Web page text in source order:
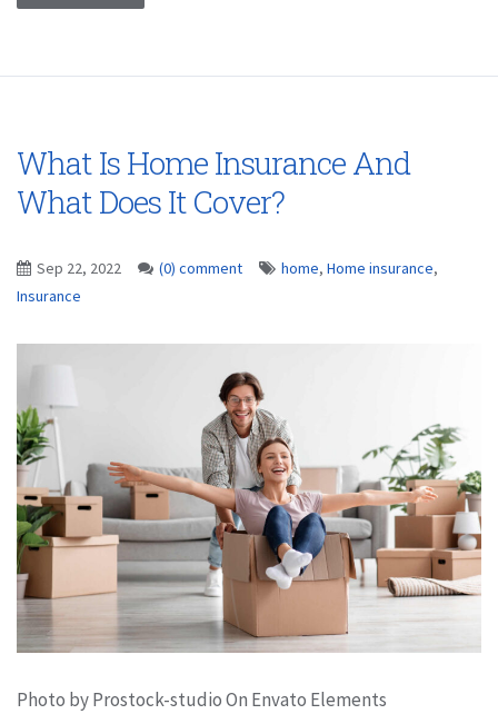
What Is Home Insurance And
What Does It Cover?
Sep 22, 2022 (0) comment home, Home insurance,
Insurance
Photo by Prostock-studio On Envato Elements